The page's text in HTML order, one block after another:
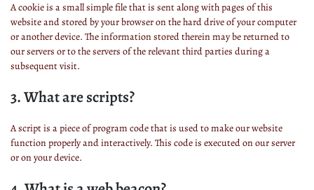
A cookie is a small simple file that is sent along with pages of this
website and stored by your browser on the hard drive of your computer
or another device. The information stored therein may be returned to
our servers or to the servers of the relevant third parties during a
subsequent visit.
3. What are scripts?
A script is a piece of program code that is used to make our website
function properly and interactively. This code is executed on our server
or on your device.